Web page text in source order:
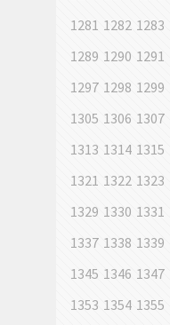
1281 1282 1283
1289 1290 1291
1297 1298 1299
1305 1306 1307
1313 1314 1315
1321 1322 1323
1329 1330 1331
1337 1338 1339
1345 1346 1347
1353 1354 1355